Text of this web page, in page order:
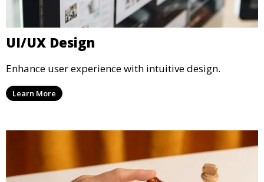
UI/UX Design
Enhance user experience with intuitive design.
Learn More